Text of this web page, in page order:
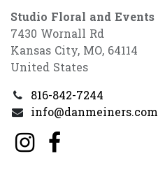
Studio Floral and Events
7430 Wornall Rd
Kansas City, MO, 64114
United States
816-842-7244
info@danmeiners.com